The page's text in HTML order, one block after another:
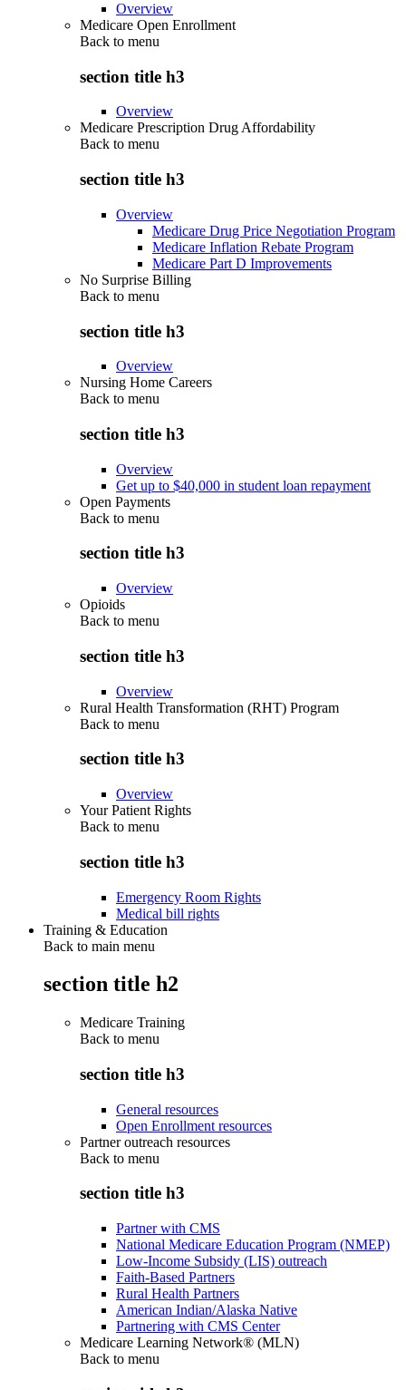
Overview
Medicare Open Enrollment
Back to menu
section title h3
Overview
Medicare Prescription Drug Affordability
Back to menu
section title h3
Overview
Medicare Drug Price Negotiation Program
Medicare Inflation Rebate Program
Medicare Part D Improvements
No Surprise Billing
Back to menu
section title h3
Overview
Nursing Home Careers
Back to menu
section title h3
Overview
Get up to $40,000 in student loan repayment
Open Payments
Back to menu
section title h3
Overview
Opioids
Back to menu
section title h3
Overview
Rural Health Transformation (RHT) Program
Back to menu
section title h3
Overview
Your Patient Rights
Back to menu
section title h3
Emergency Room Rights
Medical bill rights
Training & Education
Back to main menu
section title h2
Medicare Training
Back to menu
section title h3
General resources
Open Enrollment resources
Partner outreach resources
Back to menu
section title h3
Partner with CMS
National Medicare Education Program (NMEP)
Low-Income Subsidy (LIS) outreach
Faith-Based Partners
Rural Health Partners
American Indian/Alaska Native
Partnering with CMS Center
Medicare Learning Network® (MLN)
Back to menu